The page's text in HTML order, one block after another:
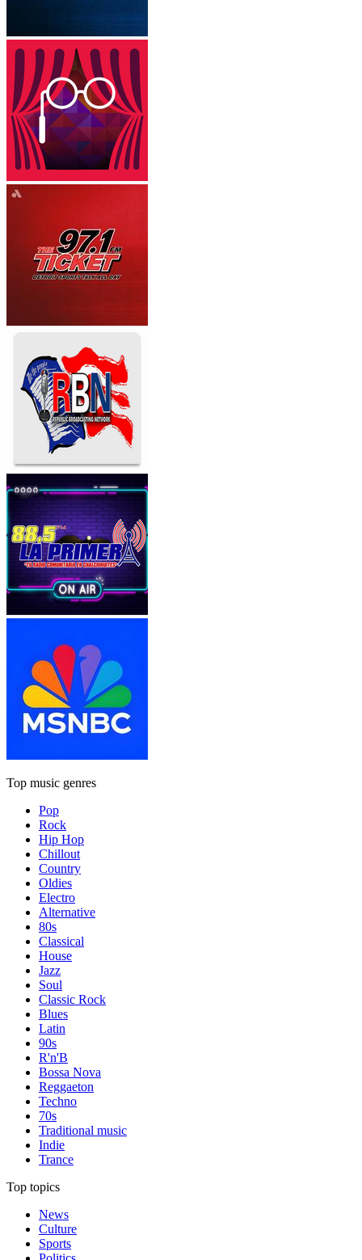
Top music genres
Pop
Rock
Hip Hop
Chillout
Country
Oldies
Electro
Alternative
80s
Classical
House
Jazz
Soul
Classic Rock
Blues
Latin
90s
R'n'B
Bossa Nova
Reggaeton
Techno
70s
Traditional music
Indie
Trance
Top topics
News
Culture
Sports